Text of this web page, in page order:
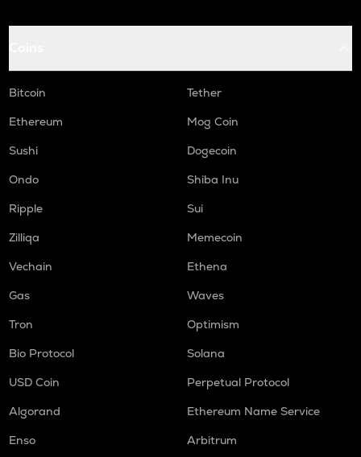
Bitcoin
Tether
Ethereum
Mog Coin
Sushi
Dogecoin
Ondo
Shiba Inu
Ripple
Sui
Zilliqa
Memecoin
Vechain
Ethena
Gas
Waves
Tron
Optimism
Bio Protocol
Solana
USD Coin
Perpetual Protocol
Algorand
Ethereum Name Service
Enso
Arbitrum